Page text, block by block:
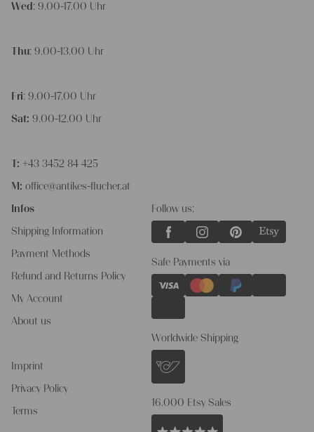
Wed : 9.00-17.00 Uhr
Thu: 9.00-13.00 Uhr
Fri: 9.00-17.00 Uhr
Sat: 9.00-12.00 Uhr
T: +43 3452 84 425
M: office@antikes-flucher.at
Infos
Shipping Information
Payment Methods
Refund and Returns Policy
My Account
About us
Imprint
Privacy Policy
Terms
Follow us:
Safe Payments via
Worldwide Shipping
16.000 Etsy Sales